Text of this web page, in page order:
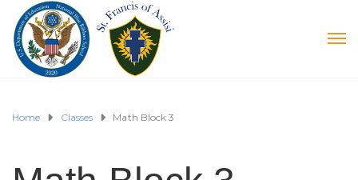
Home Classes Math Block 3